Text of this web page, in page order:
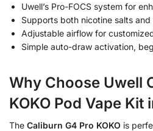
Uwell’s Pro-FOCS system for
Supports both nicotine salts and
Adjustable airflow for
Simple auto-draw activation,
Why Choose Uwell
KOKO Pod Vape Kit
The Caliburn G4 Pro KOKO is